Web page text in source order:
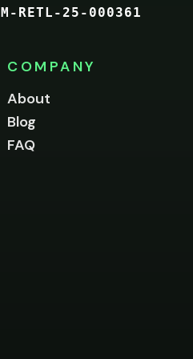
RETL-25-000361
COMPANY
About
Blog
FAQ